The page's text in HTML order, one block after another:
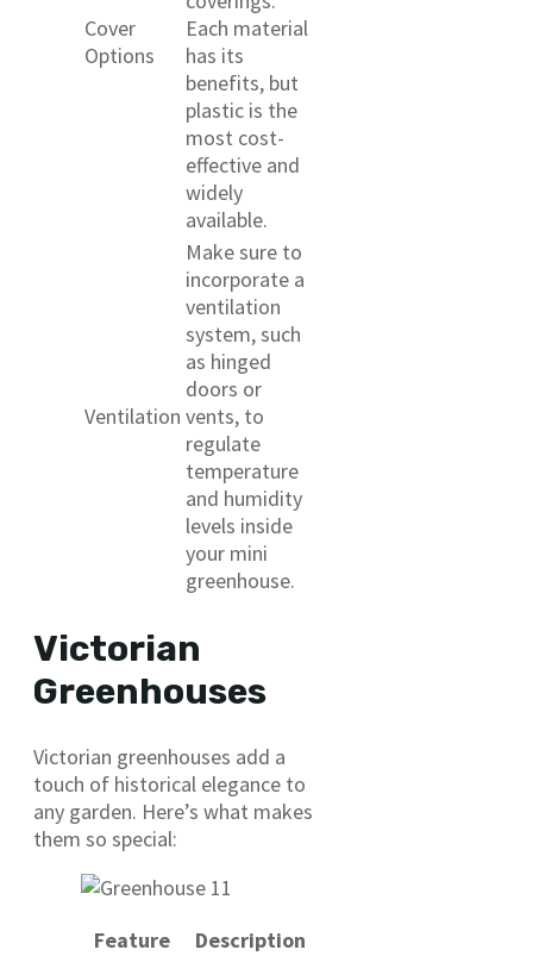
Cover
Options
Each material
has its
benefits, but
plastic is the
most cost-
effective and
widely
available.
Ventilation
Make sure to
incorporate a
ventilation
system, such
as hinged
doors or
vents, to
regulate
temperature
and humidity
levels inside
your mini
greenhouse.
Victorian
Greenhouses
Victorian greenhouses add a
touch of historical elegance to
any garden. Here’s what makes
them so special:
Feature Description